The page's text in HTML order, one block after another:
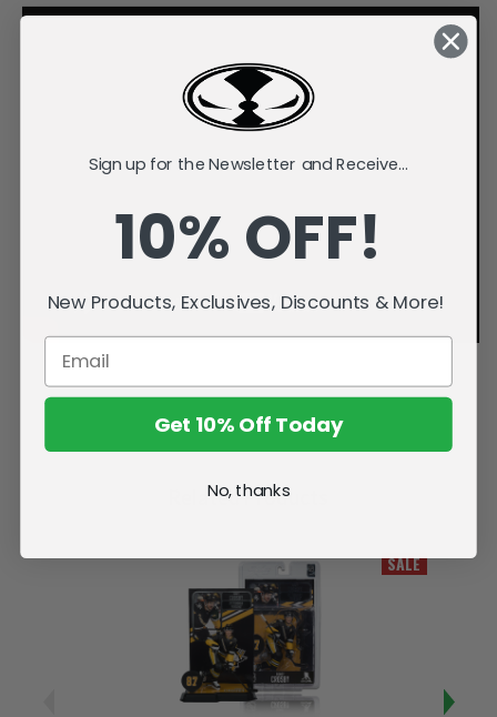
Related Products
SALE
Sign up for the Newsletter and Receive...
10% OFF!
New Products, Exclusives, Discounts & More!
Get 10% Off Today
No, thanks